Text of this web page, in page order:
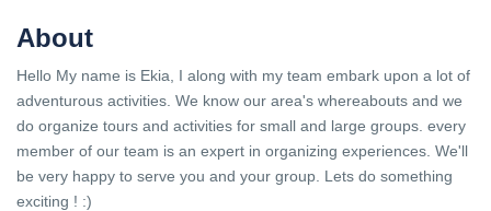
About
Hello My name is Ekia, I along with my team embark upon a lot of
adventurous activities. We know our area's whereabouts and we
do organize tours and activities for small and large groups. every
member of our team is an expert in organizing experiences. We'll
be very happy to serve you and your group. Lets do something
exciting ! :)